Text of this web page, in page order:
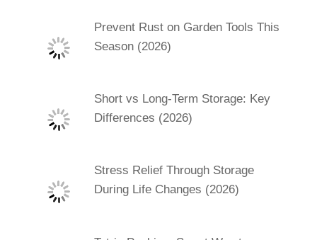
Prevent Rust on Garden Tools This
Season (2026)
Short vs Long-Term Storage: Key
Differences (2026)
Stress Relief Through Storage
During Life Changes (2026)